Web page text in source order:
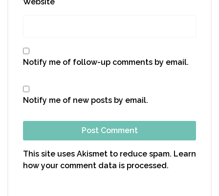
Notify me of follow-up comments by email.
Notify me of new posts by email.
This site uses Akismet to reduce spam. Learn
how your comment data is processed.